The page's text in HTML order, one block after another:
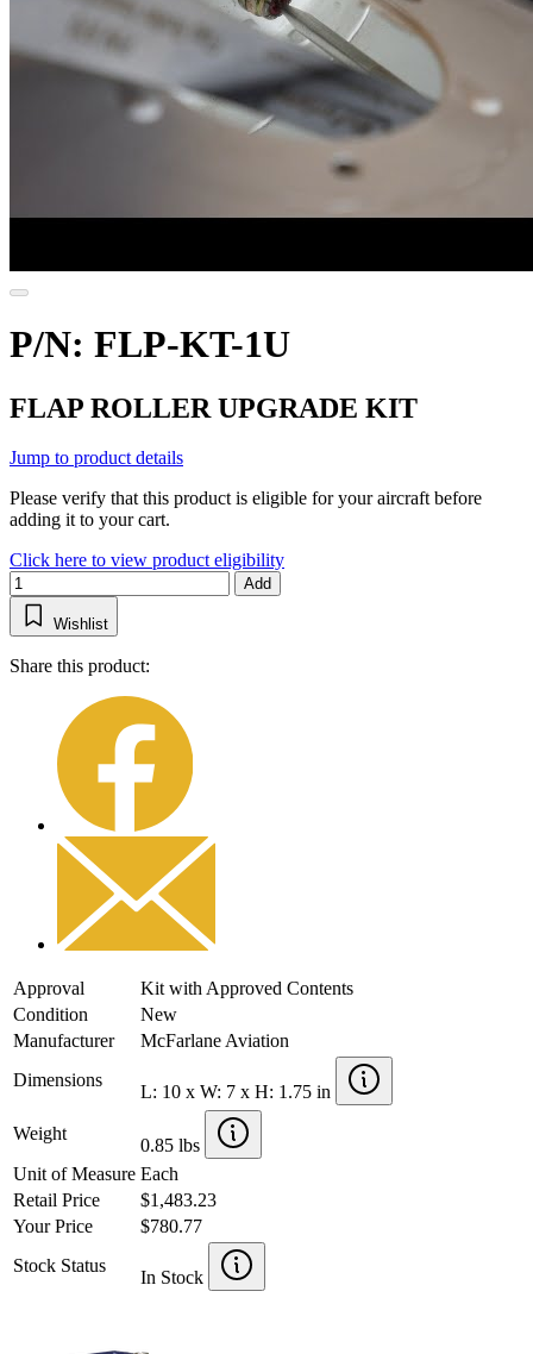
P/N: FLP-KT-1U
FLAP ROLLER UPGRADE KIT
Jump to product details
Please verify that this product is eligible for your aircraft before
adding it to your cart.
Click here to view product eligibility
Add
Wishlist
Share this product:
Approval
Kit with Approved Contents
Condition
New
Manufacturer
McFarlane Aviation
Dimensions
L: 10 x W: 7 x H: 1.75 in
Weight
0.85 lbs
Unit of Measure Each
Retail Price
$1,483.23
Your Price
$780.77
Stock Status
In Stock